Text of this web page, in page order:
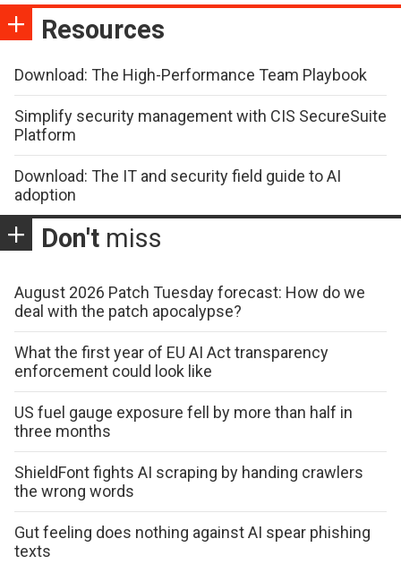
Resources
Download: The High-Performance Team Playbook
Simplify security management with CIS SecureSuite
Platform
Download: The IT and security field guide to AI
adoption
Don't miss
August 2026 Patch Tuesday forecast: How do we
deal with the patch apocalypse?
What the first year of EU AI Act transparency
enforcement could look like
US fuel gauge exposure fell by more than half in
three months
ShieldFont fights AI scraping by handing crawlers
the wrong words
Gut feeling does nothing against AI spear phishing
texts